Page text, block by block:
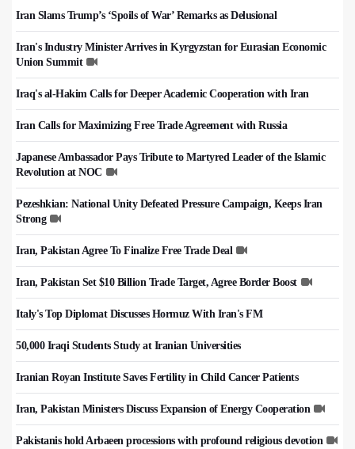
Iran Slams Trump’s ‘Spoils of War’ Remarks as Delusional
Iran's Industry Minister Arrives in Kyrgyzstan for Eurasian Economic
Union Summit
Iraq's al-Hakim Calls for Deeper Academic Cooperation with Iran
Iran Calls for Maximizing Free Trade Agreement with Russia
Japanese Ambassador Pays Tribute to Martyred Leader of the Islamic
Revolution at NOC
Pezeshkian: National Unity Defeated Pressure Campaign, Keeps Iran
Strong
Iran, Pakistan Agree To Finalize Free Trade Deal
Iran, Pakistan Set $10 Billion Trade Target, Agree Border Boost
Italy's Top Diplomat Discusses Hormuz With Iran's FM
50,000 Iraqi Students Study at Iranian Universities
Iranian Royan Institute Saves Fertility in Child Cancer Patients
Iran, Pakistan Ministers Discuss Expansion of Energy Cooperation
Pakistanis hold Arbaeen processions with profound religious devotion